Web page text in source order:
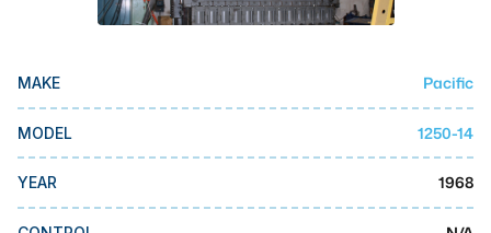
DMG Mori Seiki
Okuma
BUSINESS SERVICES
MAKE Pacific
MODEL 1250-14
YEAR 1968